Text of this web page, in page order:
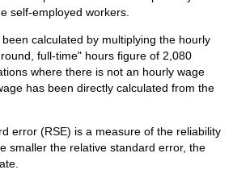
self-employed workers.
calculated by multiplying the hourly
full-time" hours figure of 2,080
where there is not an hourly wage
has been directly calculated from the
error (RSE) is a measure of the reliability
smaller the relative standard error, the